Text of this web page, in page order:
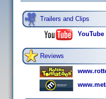
Trailers and Clips
Reviews